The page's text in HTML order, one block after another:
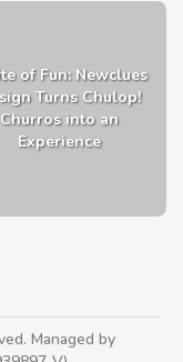
of Fun: Newclues
Turns Chulop!
Churros into an
Experience
Managed by